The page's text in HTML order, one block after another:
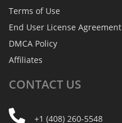
Terms of Use
End User License Agreement
DMCA Policy
Affiliates
CONTACT US
+1 (408) 260-5548